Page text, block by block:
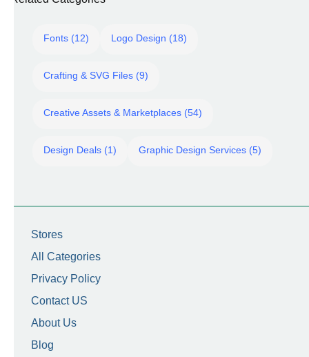
Fonts (12) Logo Design (18)
Crafting & SVG Files (9)
Creative Assets & Marketplaces (54)
Design Deals (1) Graphic Design Services (5)
Stores
All Categories
Privacy Policy
Contact US
About Us
Blog